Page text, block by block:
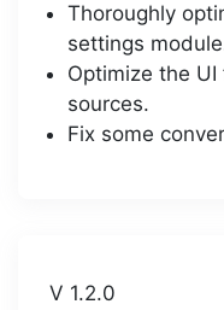
Thoroughly
settings
Optimize the
sources.
Fix some
V 1.2.0